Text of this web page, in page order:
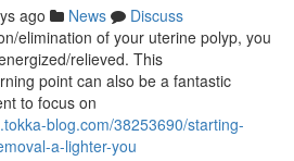
ago News
Discuss
elimination of your uterine polyp, you
relieved. This
point can also be a fantastic
to focus on
blog.com/38253690/starting-
a-lighter-you